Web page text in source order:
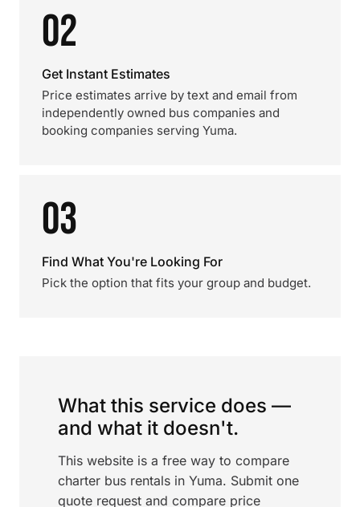
02
Get Instant Estimates
Price estimates arrive by text and email from
independently owned bus companies and
booking companies serving Yuma.
03
Find What You're Looking For
Pick the option that fits your group and budget.
What this service does —
and what it doesn't.
This website is a free way to compare
charter bus rentals in Yuma. Submit one
quote request and compare price